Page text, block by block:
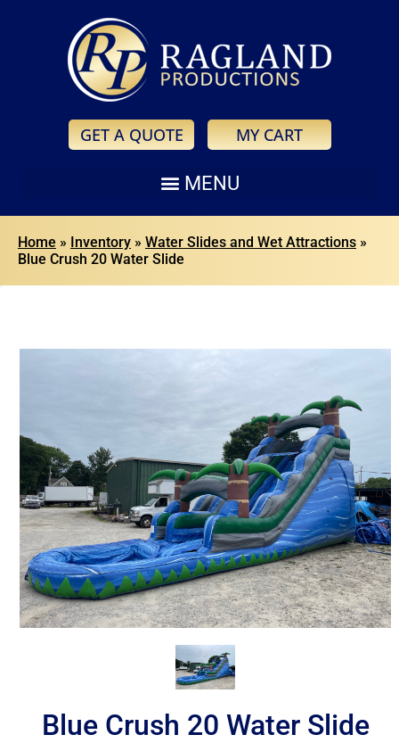
GET A QUOTE MY CART
Home » Inventory » Water Slides and Wet Attractions »
Blue Crush 20 Water Slide
Blue Crush 20 Water Slide